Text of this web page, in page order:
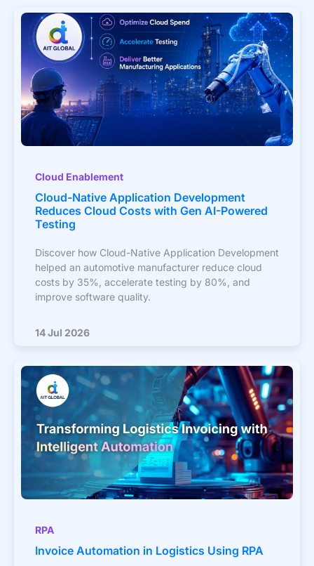
Cloud Enablement
Cloud-Native Application Development
Reduces Cloud Costs with Gen AI-Powered
Testing
Discover how Cloud-Native Application Development
helped an automotive manufacturer reduce cloud
costs by 35%, accelerate testing by 80%, and
improve software quality.
14 Jul 2026
RPA
Invoice Automation in Logistics Using RPA